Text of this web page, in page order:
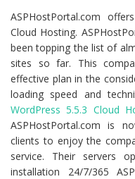
ASPHostPortal.com
Cloud Hosting.
been topping the list of
sites so far. This
effective plan in the
loading speed and
WordPress 5.5.3 Cloud
ASPHostPortal.com is
clients to enjoy the
service. Their servers
installation 24/7/365